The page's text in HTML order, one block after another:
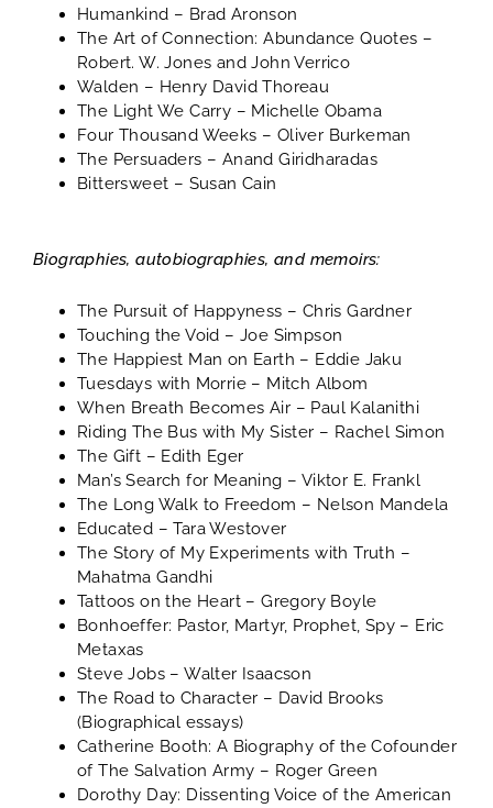
Humankind – Brad Aronson
The Art of Connection: Abundance Quotes –
Robert. W. Jones and John Verrico
Walden – Henry David Thoreau
The Light We Carry – Michelle Obama
Four Thousand Weeks – Oliver Burkeman
The Persuaders – Anand Giridharadas
Bittersweet – Susan Cain
Biographies, autobiographies, and memoirs:
The Pursuit of Happyness – Chris Gardner
Touching the Void – Joe Simpson
The Happiest Man on Earth – Eddie Jaku
Tuesdays with Morrie – Mitch Albom
When Breath Becomes Air – Paul Kalanithi
Riding The Bus with My Sister – Rachel Simon
The Gift – Edith Eger
Man’s Search for Meaning – Viktor E. Frankl
The Long Walk to Freedom – Nelson Mandela
Educated – Tara Westover
The Story of My Experiments with Truth –
Mahatma Gandhi
Tattoos on the Heart – Gregory Boyle
Bonhoeffer: Pastor, Martyr, Prophet, Spy – Eric
Metaxas
Steve Jobs – Walter Isaacson
The Road to Character – David Brooks
(Biographical essays)
Catherine Booth: A Biography of the Cofounder
of The Salvation Army – Roger Green
Dorothy Day: Dissenting Voice of the American